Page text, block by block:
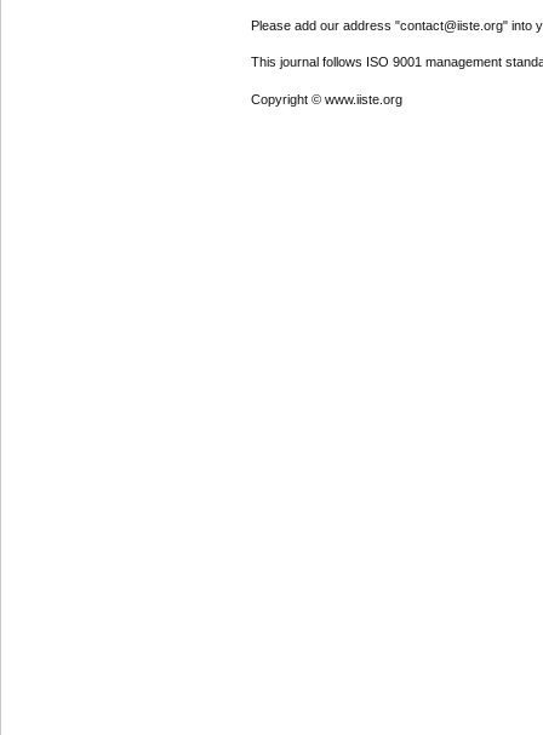
Please add our address "contact@iiste.org" into
This journal follows ISO 9001 management
Copyright © www.iiste.org